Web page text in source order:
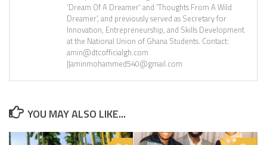
'Dream Of A Dreamer' and 'Thoughts From A Wild
Dreamer', and previously served as Secretary for
Innovation, Entrepreneurship, and Skills Development
at the National Union of Ghana Students. Contact:
amin@dtcofficialgh.com
||aminmohammed540@gmail.com
YOU MAY ALSO LIKE...